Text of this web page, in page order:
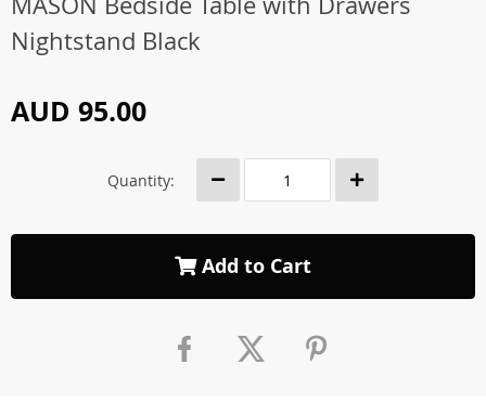
Nightstand Black
AUD 95.00
Quantity:
Add to Cart